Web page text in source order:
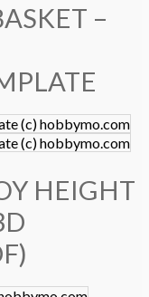
–
HEIGHT